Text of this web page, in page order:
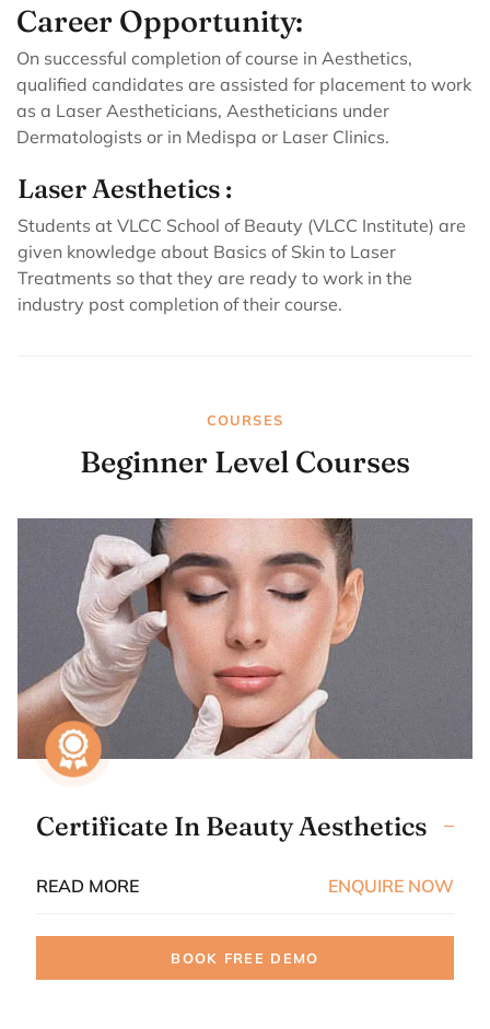
Career Opportunity:
On successful completion of course in Aesthetics,
qualified candidates are assisted for placement to work
as a Laser Aestheticians, Aestheticians under
Dermatologists or in Medispa or Laser Clinics.
Laser Aesthetics :
Students at VLCC School of Beauty (VLCC Institute) are
given knowledge about Basics of Skin to Laser
Treatments so that they are ready to work in the
industry post completion of their course.
COURSES
Beginner Level Courses
Certificate In Beauty Aesthetics
READ MORE ENQUIRE NOW
BOOK FREE DEMO